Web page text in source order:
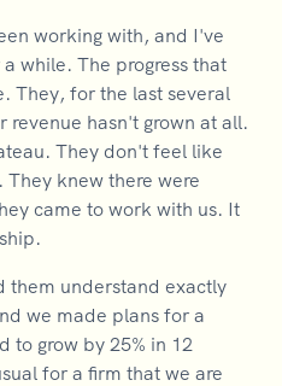
working with, and I've
while. The progress that
They, for the last several
revenue hasn't grown at all.
They don't feel like
knew there were
came to work with us. It
them understand exactly
we made plans for a
to grow by 25% in 12
for a firm that we are